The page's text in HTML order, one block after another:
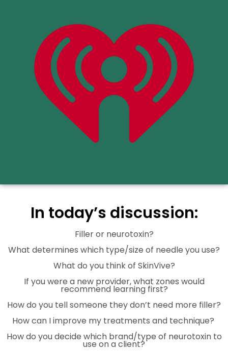
In today’s discussion:
Filler or neurotoxin?
What determines which type/size of needle you use?
What do you think of SkinVive?
If you were a new provider, what zones would
recommend learning first?
How do you tell someone they don’t need more filler?
How can I improve my treatments and technique?
How do you decide which brand/type of neurotoxin to
use on a client?